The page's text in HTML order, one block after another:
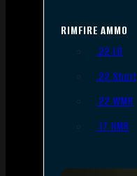
RIMFIRE AMMO
.22 LR
.22 Short
.22 WMR
.17 HMR